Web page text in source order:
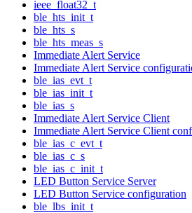
ieee_float32_t
ble_hts_init_t
ble_hts_s
ble_hts_meas_s
Immediate Alert Service
Immediate Alert Service
ble_ias_evt_t
ble_ias_init_t
ble_ias_s
Immediate Alert Service Client
Immediate Alert Service Client
ble_ias_c_evt_t
ble_ias_c_s
ble_ias_c_init_t
LED Button Service Server
LED Button Service configuration
ble_lbs_init_t